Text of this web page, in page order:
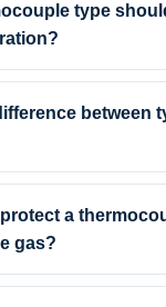
type
between
a
gas?